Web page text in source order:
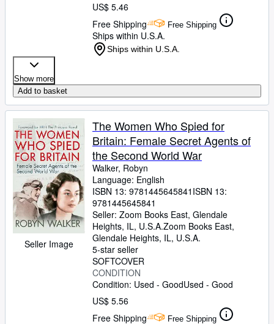
US$ 5.46
Free Shipping
Free Shipping
Ships within U.S.A.
Ships within U.S.A.
Show more
Add to basket
Seller Image
The Women Who Spied for
Britain: Female Secret Agents of
the Second World War
Walker, Robyn
Language: English
ISBN 13: 9781445645841 ISBN 13:
9781445645841
Seller: Zoom Books East, Glendale
Heights, IL, U.S.A.Zoom Books East,
Glendale Heights, IL, U.S.A.
5-star seller
SOFTCOVER
CONDITION
Condition: Used - GoodUsed - Good
US$ 5.56
Free Shipping
Free Shipping